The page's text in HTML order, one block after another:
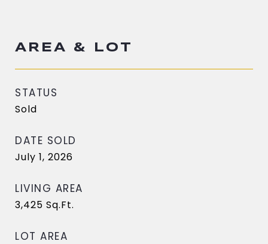
AREA & LOT
STATUS
Sold
DATE SOLD
July 1, 2026
LIVING AREA
3,425 Sq.Ft.
LOT AREA